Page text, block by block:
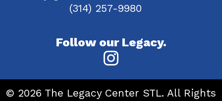
(314) 257-9980
Follow our Legacy.
© 2026 The Legacy Center STL. All Rights